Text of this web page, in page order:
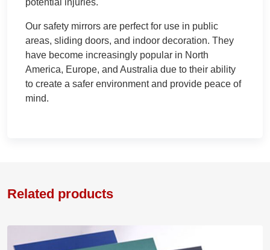
potential injuries.
Our safety mirrors are perfect for use in public
areas, sliding doors, and indoor decoration. They
have become increasingly popular in North
America, Europe, and Australia due to their ability
to create a safer environment and provide peace of
mind.
Related products